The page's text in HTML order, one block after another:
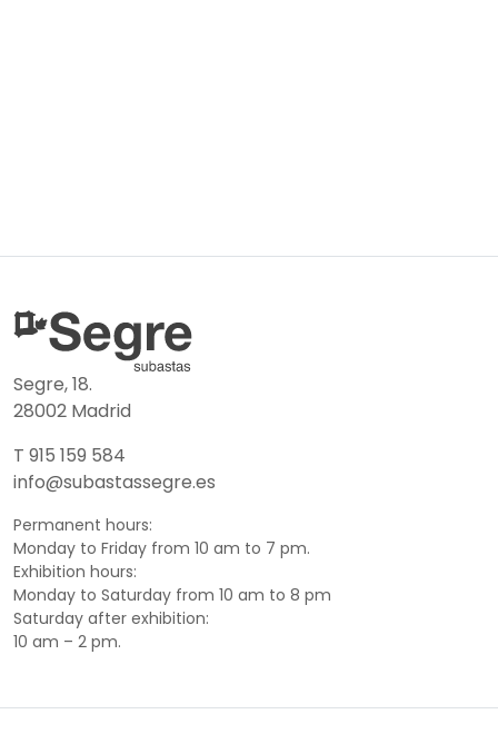
Segre, 18.
28002 Madrid
T 915 159 584
info@subastassegre.es
Permanent hours:
Monday to Friday from 10 am to 7 pm.
Exhibition hours:
Monday to Saturday from 10 am to 8 pm
Saturday after exhibition:
10 am – 2 pm.